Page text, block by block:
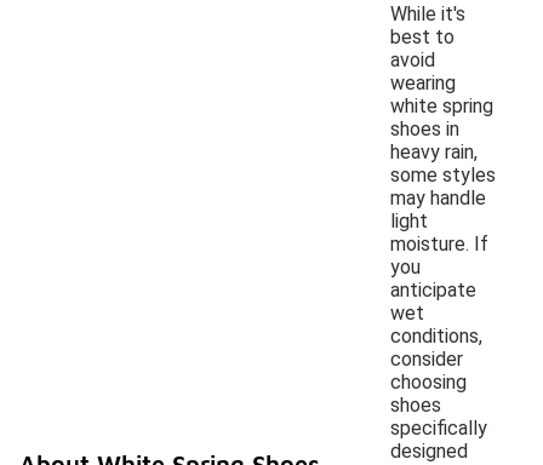
While it's
best to
avoid
wearing
white spring
shoes in
heavy rain,
some styles
may handle
light
moisture. If
you
anticipate
wet
conditions,
consider
choosing
shoes
specifically
designed